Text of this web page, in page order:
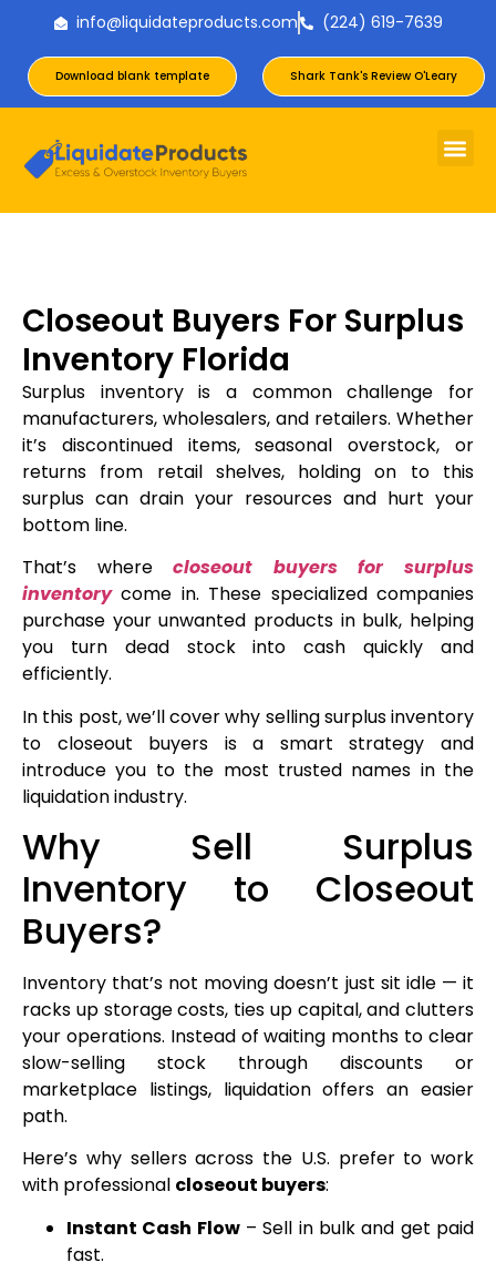
info@liquidateproducts.com (224) 619-7639
Download blank template Shark Tank's Review O'Leary
Closeout Buyers For Surplus
Inventory Florida
Surplus inventory is a common challenge for
manufacturers, wholesalers, and retailers. Whether
it’s discontinued items, seasonal overstock, or
returns from retail shelves, holding on to this
surplus can drain your resources and hurt your
bottom line.
That’s wherecloseout buyers for surplus
inventorycome in. These specialized companies
purchase your unwanted products in bulk, helping
you turn dead stock into cash quickly and
efficiently.
In this post, we’ll cover why selling surplus inventory
to closeout buyers is a smart strategy and
introduce you to the most trusted names in the
liquidation industry.
Why Sell Surplus
Inventory to Closeout
Buyers?
Inventory that’s not moving doesn’t just sit idle — it
racks up storage costs, ties up capital, and clutters
your operations. Instead of waiting months to clear
slow-selling stock through discounts or
marketplace listings, liquidation offers an easier
path.
Here’s why sellers across the U.S. prefer to work
with professional closeout buyers:
Instant Cash Flow– Sell in bulk and get paid
fast.